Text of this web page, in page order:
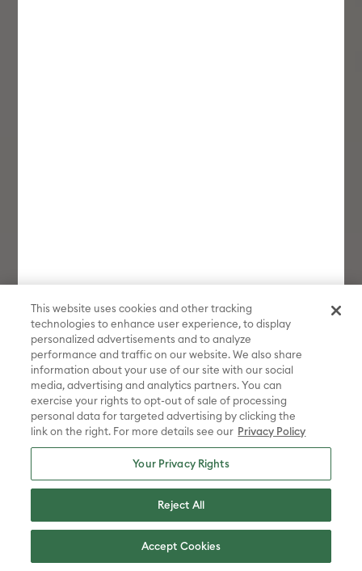
This website uses cookies and other tracking
technologies to enhance user experience, to display
personalized advertisements and to analyze
performance and traffic on our website. We also share
information about your use of our site with our social
media, advertising and analytics partners. You can
exercise your rights to opt-out of sale of processing
personal data for targeted advertising by clicking the
link on the right. For more details see our Privacy Policy
Your Privacy Rights
Reject All
Accept Cookies